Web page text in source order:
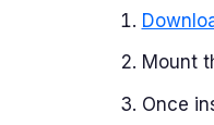
Mount
Once